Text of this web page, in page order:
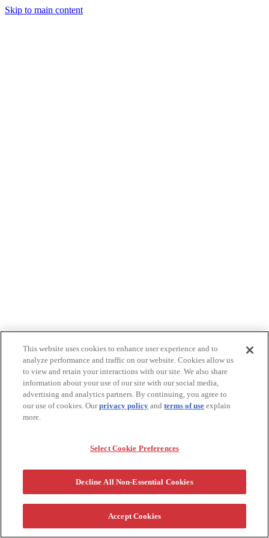
Skip to main content
This website uses cookies to enhance user experience and to
analyze performance and traffic on our website. Cookies allow us
to view and retain your interactions with our site. We also share
information about your use of our site with our social media,
advertising and analytics partners. By continuing, you agree to
our use of cookies. Ourprivacy policy andterms of use explain
more.
Select Cookie Preferences
Decline All Non-Essential Cookies
Accept Cookies